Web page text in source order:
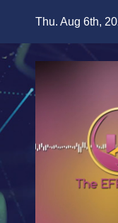
content
Thu. Aug 6th,